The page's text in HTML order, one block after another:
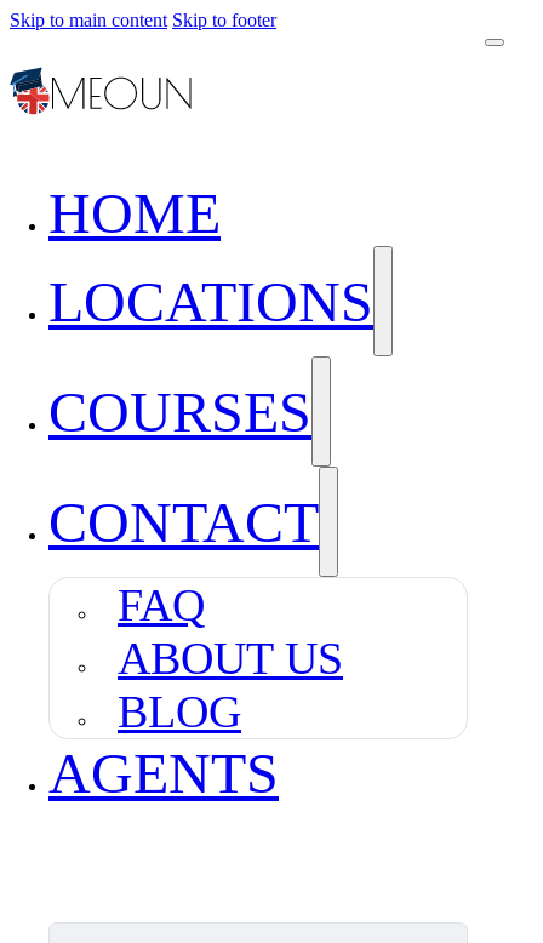
Skip to main content Skip to footer
HOME
LOCATIONS
COURSES
CONTACT
FAQ
ABOUT US
BLOG
AGENTS